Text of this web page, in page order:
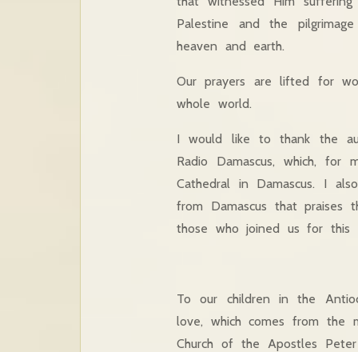
Palestine and the
heaven and earth.
Our prayers are lifted for
whole world.
I would like to thank the
Radio Damascus, which,
Cathedral in Damascus. I
from Damascus that
those who joined us for this
To our children in the
love, which comes from the
Church of the Apostles